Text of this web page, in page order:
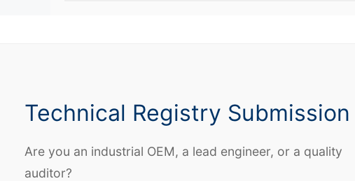
Technical Registry Submission
Are you an industrial OEM, a lead engineer, or a quality
auditor?